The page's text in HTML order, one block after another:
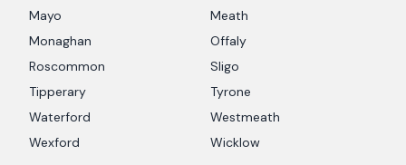
Mayo
Meath
Monaghan
Offaly
Roscommon
Sligo
Tipperary
Tyrone
Waterford
Westmeath
Wexford
Wicklow